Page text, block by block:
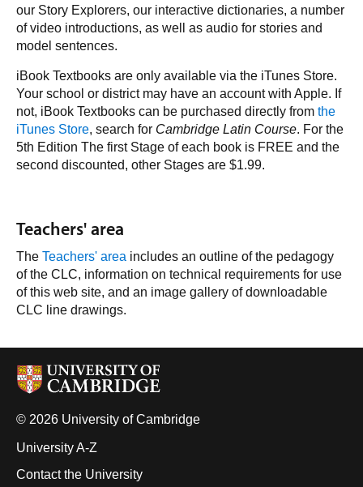
our Story Explorers, our interactive dictionaries, a number
of video introductions, as well as audio for stories and
model sentences.
iBook Textbooks are only available via the iTunes Store.
Your school or district may have an account with Apple. If
not, iBook Textbooks can be purchased directly from the
iTunes Store, search for Cambridge Latin Course. For the
5th Edition The first Stage of each book is FREE and the
second discounted, other Stages are $1.99.
Teachers' area
The Teachers' area includes an outline of the pedagogy
of the CLC, information on technical requirements for use
of this web site, and an image gallery of downloadable
CLC line drawings.
© 2026 University of Cambridge
University A-Z
Contact the University